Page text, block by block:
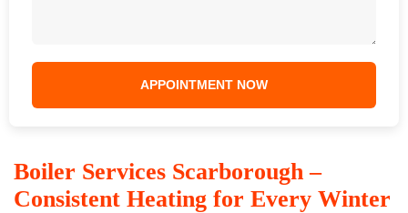
Boiler Services Scarborough –
Consistent Heating for Every Winter